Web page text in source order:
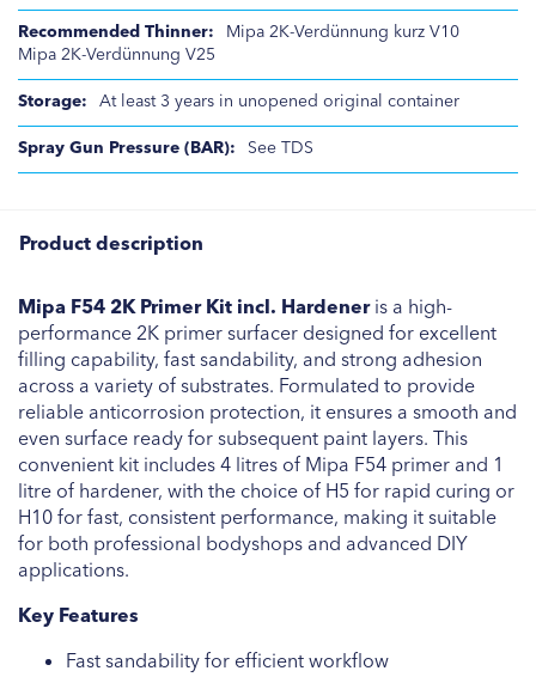
Mipa 2K-Verdünnung kurz V10
Mipa 2K-Verdünnung V25
At least 3 years in unopened original container
See TDS
Product description
Mipa F54 2K Primer Kit incl. Hardeneris a high-
performance 2K primer surfacer designed for excellent
filling capability, fast sandability, and strong adhesion
across a variety of substrates. Formulated to provide
reliable anticorrosion protection, it ensures a smooth and
even surface ready for subsequent paint layers. This
convenient kit includes 4 litres of Mipa F54 primer and 1
litre of hardener, with the choice of H5 for rapid curing or
H10 for fast, consistent performance, making it suitable
for both professional bodyshops and advanced DIY
applications.
Key Features
Fast sandability for efficient workflow